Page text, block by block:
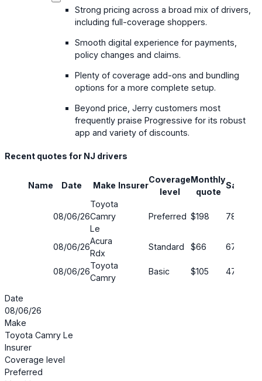
Strong pricing across a broad mix of drivers,
including full-coverage shoppers.
Smooth digital experience for payments,
policy changes and claims.
Plenty of coverage add-ons and bundling
options for a more complete setup.
Beyond price, Jerry customers most
frequently praise Progressive for its robust
app and variety of discounts.
Recent quotes for NJ drivers
Name Date Make Insurer
Coverage
level
Monthly
quote
Savings
08/06/26
Toyota
Camry
Le
Preferred $198 78%
08/06/26
Acura
Rdx
Standard $66 67%
08/06/26
Toyota
Camry
Basic $105 47%
Date
08/06/26
Make
Toyota Camry Le
Insurer
Coverage level
Preferred